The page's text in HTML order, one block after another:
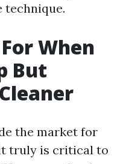
technique.
When
But
the market for
truly is critical to